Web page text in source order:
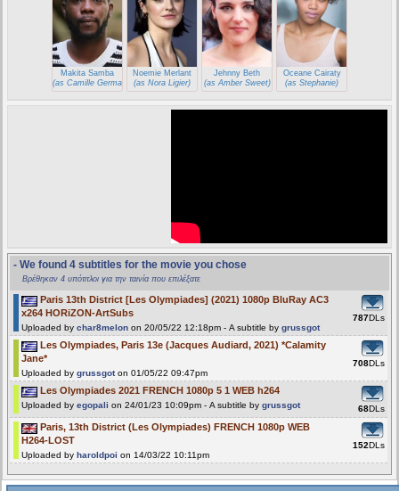
Makita Samba
(as Camille Germain)
Noemie Merlant
(as Nora Ligier)
Jehnny Beth
(as Amber Sweet)
Oceane Cairaty
(as Stephanie)
- We found 4 subtitles for the movie you chose
Βρέθηκαν 4 υπότιτλοι για την ταινία που επιλέξατε
Paris 13th District [Les Olympiades] (2021) 1080p BluRay AC3
x264 HORiZON-ArtSubs
Uploaded by char8melon on 20/05/22 12:18pm - A subtitle by grussgot
787DLs
Les Olympiades, Paris 13e (Jacques Audiard, 2021) *Calamity
Jane*
Uploaded by grussgoton 01/05/22 09:47pm
708DLs
Les Olympiades 2021 FRENCH 1080p 5 1 WEB h264
Uploaded by egopali on 24/01/23 10:09pm - A subtitle by grussgot 68DLs
Paris, 13th District (Les Olympiades) FRENCH 1080p WEB
H264-LOST
Uploaded by haroldpoi on 14/03/22 10:11pm
152DLs